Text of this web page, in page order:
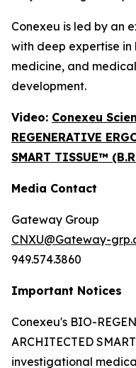
Conexeu is led by an
with deep expertise
medicine, and
development.
Video: Conexeu
REGENERATIVE
SMART TISSUE™
Media Contact
Gateway Group
CNXU@Gateway-
949.574.3860
Important Notices
Conexeu's BIO-
ARCHITECTED
investigational